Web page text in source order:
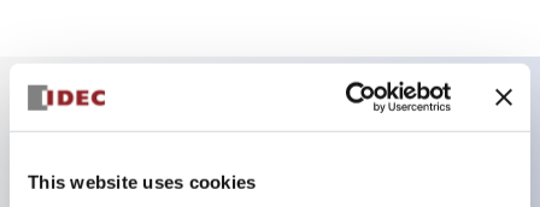
This website uses cookies